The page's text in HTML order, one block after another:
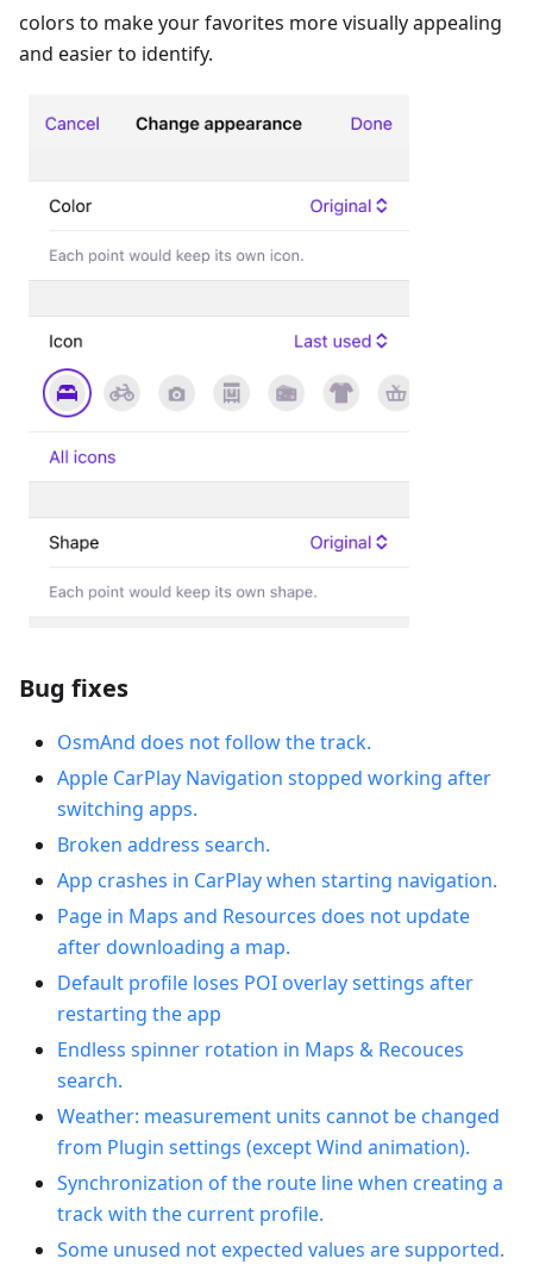
colors to make your favorites more visually appealing
and easier to identify.
Bug fixes
OsmAnd does not follow the track.
Apple CarPlay Navigation stopped working after
switching apps.
Broken address search.
App crashes in CarPlay when starting navigation.
Рage in Maps and Resources does not update
after downloading a map.
Default profile loses POI overlay settings after
restarting the app
Endless spinner rotation in Maps & Recouces
search.
Weather: measurement units cannot be changed
from Plugin settings (except Wind animation).
Synchronization of the route line when creating a
track with the current profile.
Some unused not expected values are supported.